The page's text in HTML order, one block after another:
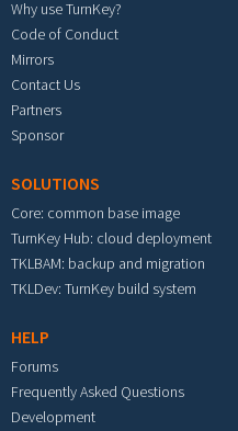
Why use TurnKey?
Code of Conduct
Mirrors
Contact Us
Partners
Sponsor
SOLUTIONS
Core: common base image
TurnKey Hub: cloud deployment
TKLBAM: backup and migration
TKLDev: TurnKey build system
HELP
Forums
Frequently Asked Questions
Development